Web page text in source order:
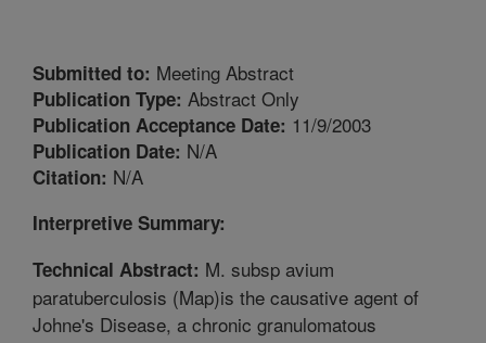
Submitted to: Meeting Abstract
Publication Type: Abstract Only
Publication Acceptance Date: 11/9/2003
Publication Date: N/A
Citation: N/A
Interpretive Summary:
Technical Abstract: M. subsp avium
paratuberculosis (Map)is the causative agent of
Johne's Disease, a chronic granulomatous